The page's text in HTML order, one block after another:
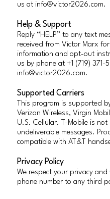
us at info@victor2026.com.
Help & Support
Reply “HELP” to any text
received from Victor Marx
information and opt-out
us by phone at +1 (719)
info@victor2026.com.
Supported Carriers
This program is supported
Verizon Wireless, Virgin
U.S. Cellular. T-Mobile is
undeliverable messages.
compatible with AT&T
Privacy Policy
We respect your privacy
phone number to any third